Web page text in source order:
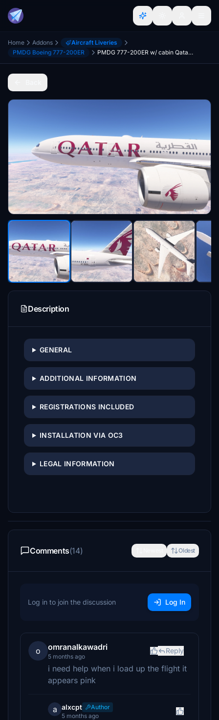
Home Addons
Aircraft Liveries
PMDG Boeing 777-200ER
PMDG 777-200ER w/ cabin Qatar Airways complete fleet (regular, 100th aircraft, 2022 World Cup)
Description
GENERAL
ADDITIONAL INFORMATION
REGISTRATIONS INCLUDED
INSTALLATION VIA OC3
LEGAL INFORMATION
Comments(14) Oldest
Log in to join the discussion Log In
o omranalkawadri
5 months ago
Reply
i need help when i load up the flight it
appears pink
a alxcpt
Author
5 months ago